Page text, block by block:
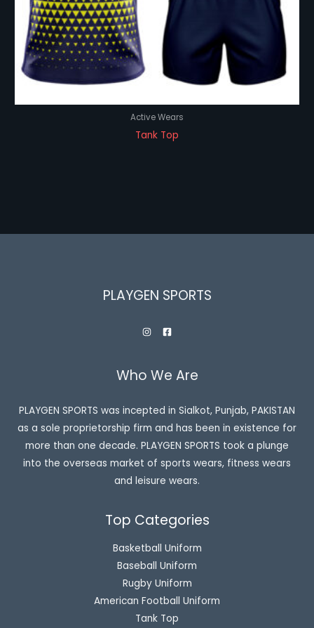
Active Wears
Tank Top
PLAYGEN SPORTS
Who We Are
PLAYGEN SPORTS was incepted in Sialkot, Punjab, PAKISTAN
as a sole proprietorship firm and has been in existence for
more than one decade. PLAYGEN SPORTS took a plunge
into the overseas market of sports wears, fitness wears
and leisure wears.
Top Categories
Basketball Uniform
Baseball Uniform
Rugby Uniform
American Football Uniform
Tank Top